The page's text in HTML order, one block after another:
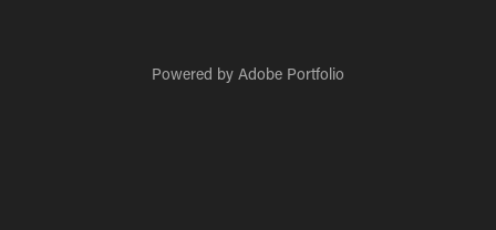
Powered by Adobe Portfolio